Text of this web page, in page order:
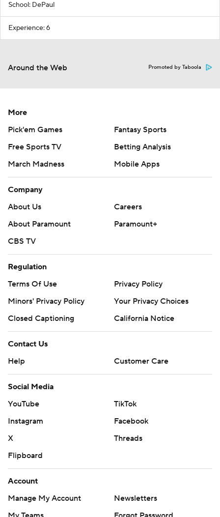
School: DePaul
Experience: 6
Around the Web Promoted by Taboola
More
Pick'em Games
Fantasy Sports
Free Sports TV
Betting Analysis
March Madness
Mobile Apps
Company
About Us
Careers
About Paramount
Paramount+
CBS TV
Regulation
Terms Of Use
Privacy Policy
Minors' Privacy Policy
Your Privacy Choices
Closed Captioning
California Notice
Contact Us
Help
Customer Care
Social Media
YouTube
TikTok
Instagram
Facebook
X
Threads
Flipboard
Account
Manage My Account
Newsletters